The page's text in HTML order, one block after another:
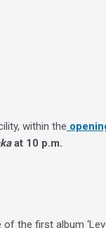
within the
at 10 p.m.
the first album